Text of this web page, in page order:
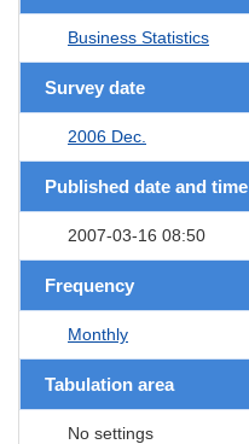
Business Statistics
Survey date
2006 Dec.
Published date and time
2007-03-16 08:50
Frequency
Monthly
Tabulation area
No settings